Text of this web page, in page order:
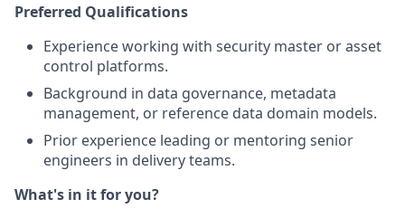
Preferred Qualifications
Experience working with security master or asset
control platforms.
Background in data governance, metadata
management, or reference data domain models.
Prior experience leading or mentoring senior
engineers in delivery teams.
What's in it for you?